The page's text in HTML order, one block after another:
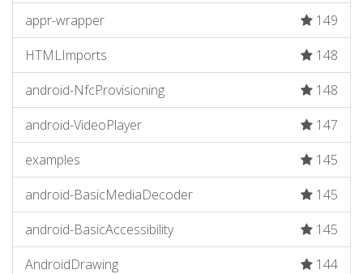
appr-wrapper
149
HTMLImports
148
android-NfcProvisioning
148
android-VideoPlayer
147
examples
145
android-BasicMediaDecoder
145
android-BasicAccessibility
145
AndroidDrawing
144